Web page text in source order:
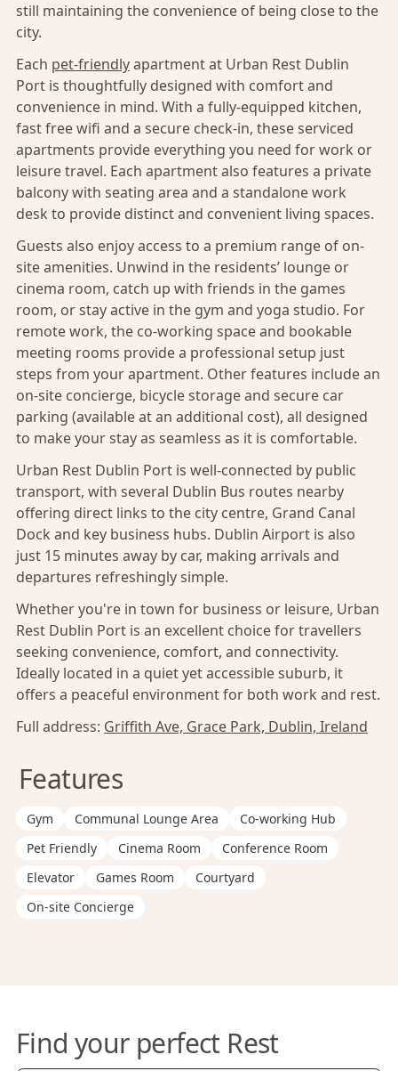
still maintaining the convenience of being close to the
city.
Each pet-friendlyapartment at Urban Rest Dublin
Port is thoughtfully designed with comfort and
convenience in mind. With a fully-equipped kitchen,
fast free wifi and a secure check-in, these serviced
apartments provide everything you need for work or
leisure travel. Each apartment also features a private
balcony with seating area and a standalone work
desk to provide distinct and convenient living spaces.
Guests also enjoy access to a premium range of on-
site amenities. Unwind in the residents’ lounge or
cinema room, catch up with friends in the games
room, or stay active in the gym and yoga studio. For
remote work, the co-working space and bookable
meeting rooms provide a professional setup just
steps from your apartment. Other features include an
on-site concierge, bicycle storage and secure car
parking (available at an additional cost), all designed
to make your stay as seamless as it is comfortable.
Urban Rest Dublin Port is well-connected by public
transport, with several Dublin Bus routes nearby
offering direct links to the city centre, Grand Canal
Dock and key business hubs. Dublin Airport is also
just 15 minutes away by car, making arrivals and
departures refreshingly simple.
Whether you're in town for business or leisure, Urban
Rest Dublin Port is an excellent choice for travellers
seeking convenience, comfort, and connectivity.
Ideally located in a quiet yet accessible suburb, it
offers a peaceful environment for both work and rest.
Full address: Griffith Ave, Grace Park, Dublin, Ireland
Features
Gym Communal Lounge Area
Co-working Hub
Pet Friendly
Cinema Room
Conference Room
Elevator
Games Room
Courtyard
On-site Concierge
Find your perfect Rest